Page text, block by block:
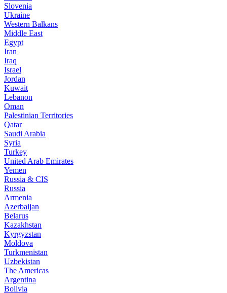
Slovenia
Ukraine
Western Balkans
Middle East
Egypt
Iran
Iraq
Israel
Jordan
Kuwait
Lebanon
Oman
Palestinian Territories
Qatar
Saudi Arabia
Syria
Turkey
United Arab Emirates
Yemen
Russia & CIS
Russia
Armenia
Azerbaijan
Belarus
Kazakhstan
Kyrgyzstan
Moldova
Turkmenistan
Uzbekistan
The Americas
Argentina
Bolivia